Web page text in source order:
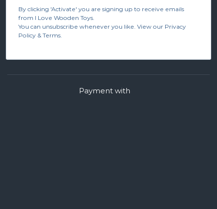
By clicking 'Activate' you are signing up to receive emails
from I Love Wooden Toys.
You can unsubscribe whenever you like. View our Privacy
Policy & Terms.
Payment with